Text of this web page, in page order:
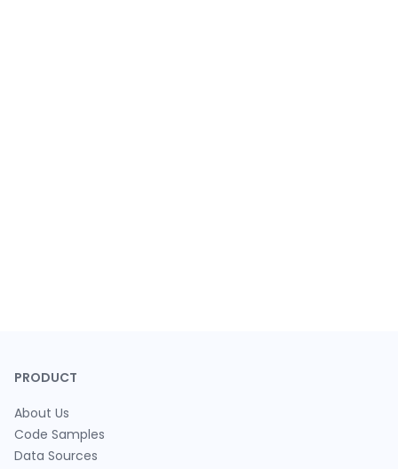
PRODUCT
About Us
Code Samples
Data Sources